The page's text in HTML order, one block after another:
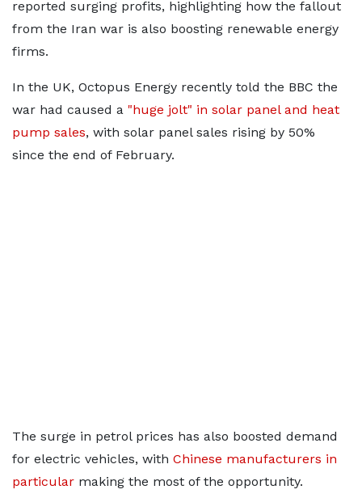
reported surging profits, highlighting how the fallout
from the Iran war is also boosting renewable energy
firms.
In the UK, Octopus Energy recently told the BBC the
war had caused a "huge jolt" in solar panel and heat
pump sales, with solar panel sales rising by 50%
since the end of February.
The surge in petrol prices has also boosted demand
for electric vehicles, with Chinese manufacturers in
particular making the most of the opportunity.